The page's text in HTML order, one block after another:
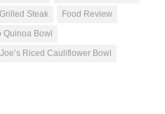
Steak
Food Review
Quinoa Bowl
Riced Cauliflower Bowl